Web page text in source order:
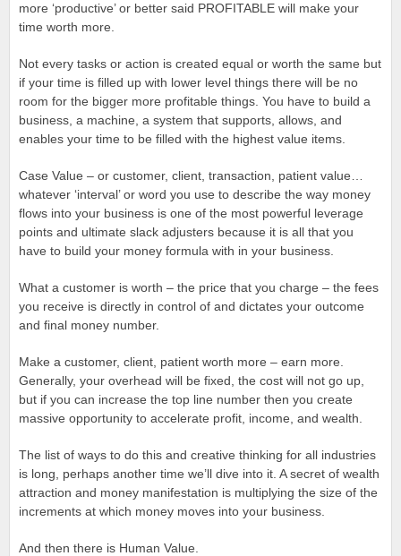
more ‘productive’ or better said PROFITABLE will make your
time worth more.
Not every tasks or action is created equal or worth the same but
if your time is filled up with lower level things there will be no
room for the bigger more profitable things. You have to build a
business, a machine, a system that supports, allows, and
enables your time to be filled with the highest value items.
Case Value – or customer, client, transaction, patient value…
whatever ‘interval’ or word you use to describe the way money
flows into your business is one of the most powerful leverage
points and ultimate slack adjusters because it is all that you
have to build your money formula with in your business.
What a customer is worth – the price that you charge – the fees
you receive is directly in control of and dictates your outcome
and final money number.
Make a customer, client, patient worth more – earn more.
Generally, your overhead will be fixed, the cost will not go up,
but if you can increase the top line number then you create
massive opportunity to accelerate profit, income, and wealth.
The list of ways to do this and creative thinking for all industries
is long, perhaps another time we’ll dive into it. A secret of wealth
attraction and money manifestation is multiplying the size of the
increments at which money moves into your business.
And then there is Human Value.